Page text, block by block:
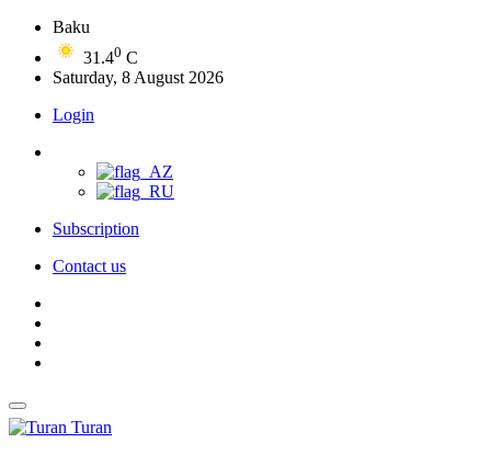
Baku
31.40 C
Saturday, 8 August 2026
Login
Subscription
Contact us
Turan